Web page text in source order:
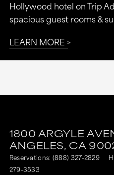
Hollywood hotel on Trip
spacious guest rooms &
LEARN MORE
1800 ARGYLE
ANGELES, CA
Reservations: (888) 327-2829
279-3533